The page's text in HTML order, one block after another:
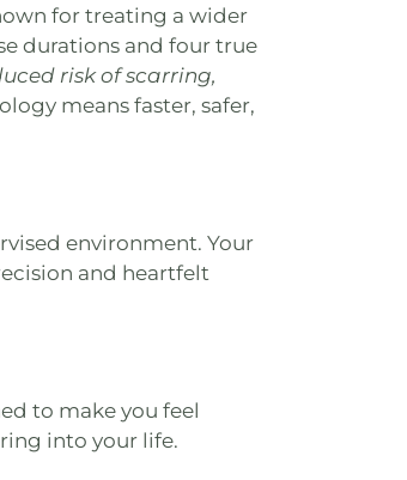
for treating a wider
durations and four true
risk of scarring,
means faster, safer,
environment​​. Your
and heartfelt
to make you feel
into your life.